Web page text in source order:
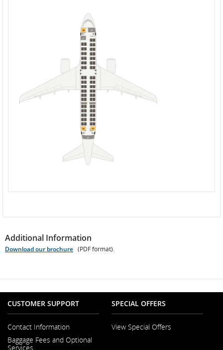
Additional Information
Download our brochure (PDF format).
CUSTOMER SUPPORT
Contact Information
in
Baggage Fees and Optional
Services
SPECIAL OFFERS
View Special Offers